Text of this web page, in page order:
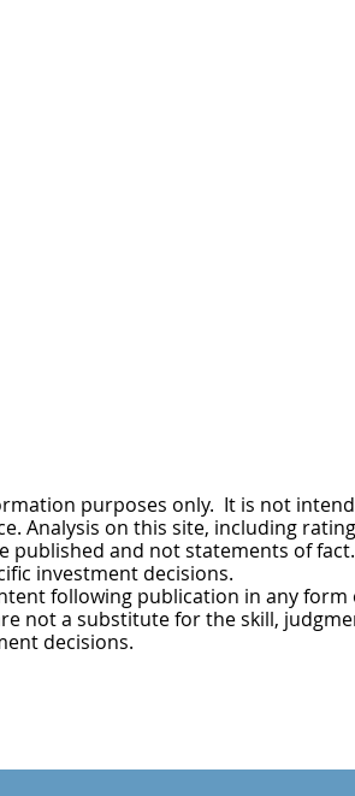
purposes only. It is not
Analysis on this site, including
published and not statements of fact.
investment decisions.
following publication in any form
not a substitute for the skill,
decisions.